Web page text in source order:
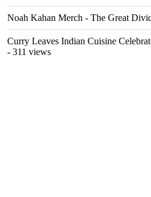
Noah Kahan Merch - The Great
Curry Leaves Indian Cuisine
- 311 views